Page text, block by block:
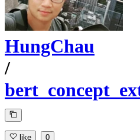
HungChau
/
like 0